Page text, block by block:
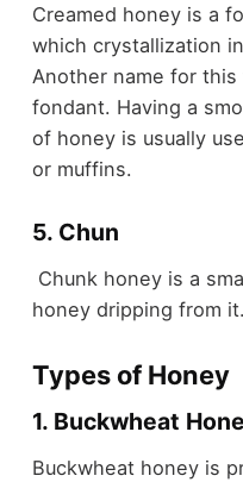
Creamed honey is a
which crystallization
Another name for
fondant. Having a
of honey is usually
or muffins.
5. Chun
Chunk honey is a
honey dripping from it.
Types of Honey
1. Buckwheat
Buckwheat honey is